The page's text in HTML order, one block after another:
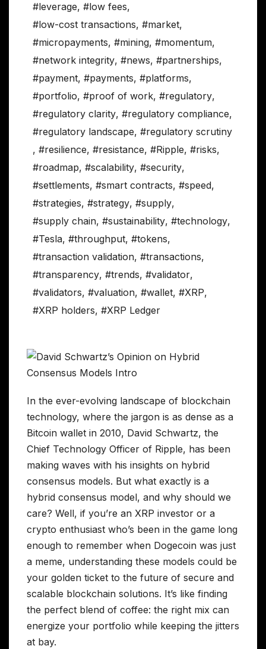
#leverage, #low fees,
#low-cost transactions, #market,
#micropayments, #mining, #momentum,
#network integrity, #news, #partnerships,
#payment, #payments, #platforms,
#portfolio, #proof of work, #regulatory,
#regulatory clarity, #regulatory compliance,
#regulatory landscape, #regulatory scrutiny
, #resilience, #resistance, #Ripple, #risks,
#roadmap, #scalability, #security,
#settlements, #smart contracts, #speed,
#strategies, #strategy, #supply,
#supply chain, #sustainability, #technology,
#Tesla, #throughput, #tokens,
#transaction validation, #transactions,
#transparency, #trends, #validator,
#validators, #valuation, #wallet, #XRP,
#XRP holders, #XRP Ledger
In the ever-evolving landscape of blockchain
technology, where the jargon is as dense as a
Bitcoin wallet in 2010, David Schwartz, the
Chief Technology Officer of Ripple, has been
making waves with his insights on hybrid
consensus models. But what exactly is a
hybrid consensus model, and why should we
care? Well, if you’re an XRP investor or a
crypto enthusiast who’s been in the game long
enough to remember when Dogecoin was just
a meme, understanding these models could be
your golden ticket to the future of secure and
scalable blockchain solutions. It’s like finding
the perfect blend of coffee: the right mix can
energize your portfolio while keeping the jitters
at bay.